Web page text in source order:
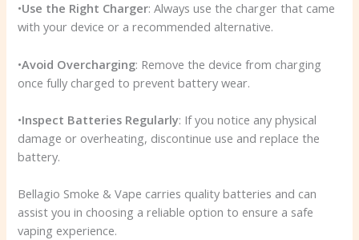
•Use the Right Charger: Always use the charger that came
with your device or a recommended alternative.
•Avoid Overcharging: Remove the device from charging
once fully charged to prevent battery wear.
•Inspect Batteries Regularly: If you notice any physical
damage or overheating, discontinue use and replace the
battery.
Bellagio Smoke & Vape carries quality batteries and can
assist you in choosing a reliable option to ensure a safe
vaping experience.